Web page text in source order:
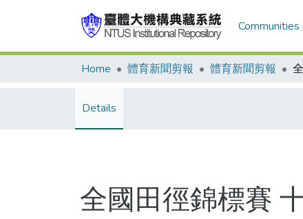
Home 體育新聞剪報 體育新聞剪報
Details
全國田徑錦標賽